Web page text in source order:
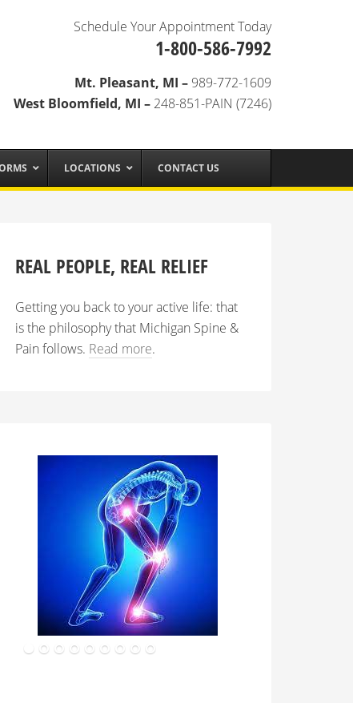
Schedule Your Appointment Today
1-800-586-7992
Mt. Pleasant, MI – 989-772-1609
West Bloomfield, MI – 248-851-PAIN (7246)
LOCATIONS CONTACT US
REAL PEOPLE, REAL RELIEF
Getting you back to your active life: that
is the philosophy that Michigan Spine &
Pain follows. Read more.